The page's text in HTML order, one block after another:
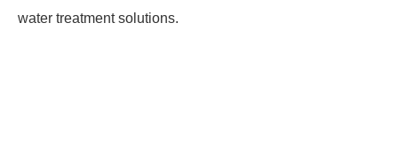
water treatment solutions.